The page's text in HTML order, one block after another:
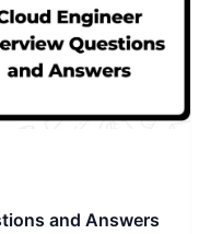
and Answers